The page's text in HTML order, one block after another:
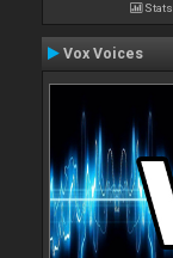
Stats
Vox Voices